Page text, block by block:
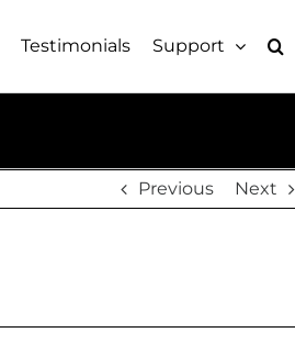
Testimonials Support
Previous Next